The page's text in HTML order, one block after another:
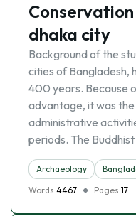
dhaka city
Background of the
cities of Bangladesh,
400 years. Because
advantage, it was
administrative
periods. The
Archaeology
Words 4467 Pages 17